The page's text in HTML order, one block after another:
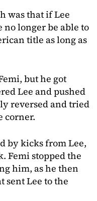
was that if Lee
no longer be able to
title as long as
but he got
Lee and pushed
reversed and tried
corner.
by kicks from Lee,
Femi stopped the
him, as he then
Lee to the